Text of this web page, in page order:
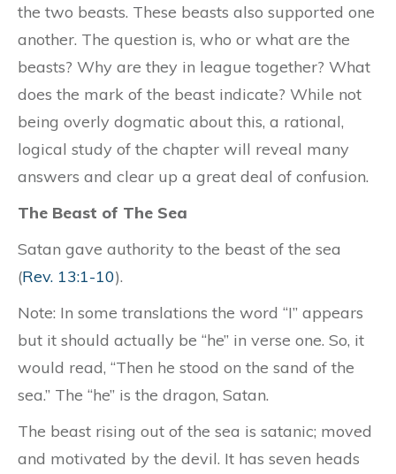
the two beasts. These beasts also supported one
another. The question is, who or what are the
beasts? Why are they in league together? What
does the mark of the beast indicate? While not
being overly dogmatic about this, a rational,
logical study of the chapter will reveal many
answers and clear up a great deal of confusion.
The Beast of The Sea
Satan gave authority to the beast of the sea
(Rev. 13:1-10).
Note: In some translations the word “I” appears
but it should actually be “he” in verse one. So, it
would read, “Then he stood on the sand of the
sea.” The “he” is the dragon, Satan.
The beast rising out of the sea is satanic; moved
and motivated by the devil. It has seven heads